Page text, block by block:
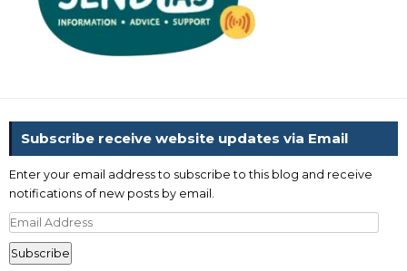
Subscribe receive website updates via Email
Enter your email address to subscribe to this blog and receive
notifications of new posts by email.
Email
Address
Subscribe